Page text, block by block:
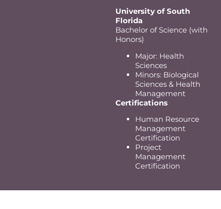
University of South
Florida
Bachelor of Science (with
Honors)
Major: Health
Sciences
Minors: Biological
Sciences & Health
Management
Certifications
Human Resource
Management
Certification
Project
Management
Certification